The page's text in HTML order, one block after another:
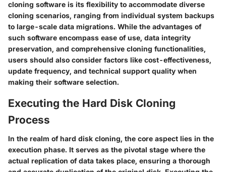
cloning software is its flexibility to accommodate diverse
cloning scenarios, ranging from individual system backups
to large-scale data migrations. While the advantages of
such software encompass ease of use, data integrity
preservation, and comprehensive cloning functionalities,
users should also consider factors like cost-effectiveness,
update frequency, and technical support quality when
making their software selection.
Executing the Hard Disk Cloning
Process
In the realm of hard disk cloning, the core aspect lies in the
execution phase. It serves as the pivotal stage where the
actual replication of data takes place, ensuring a thorough